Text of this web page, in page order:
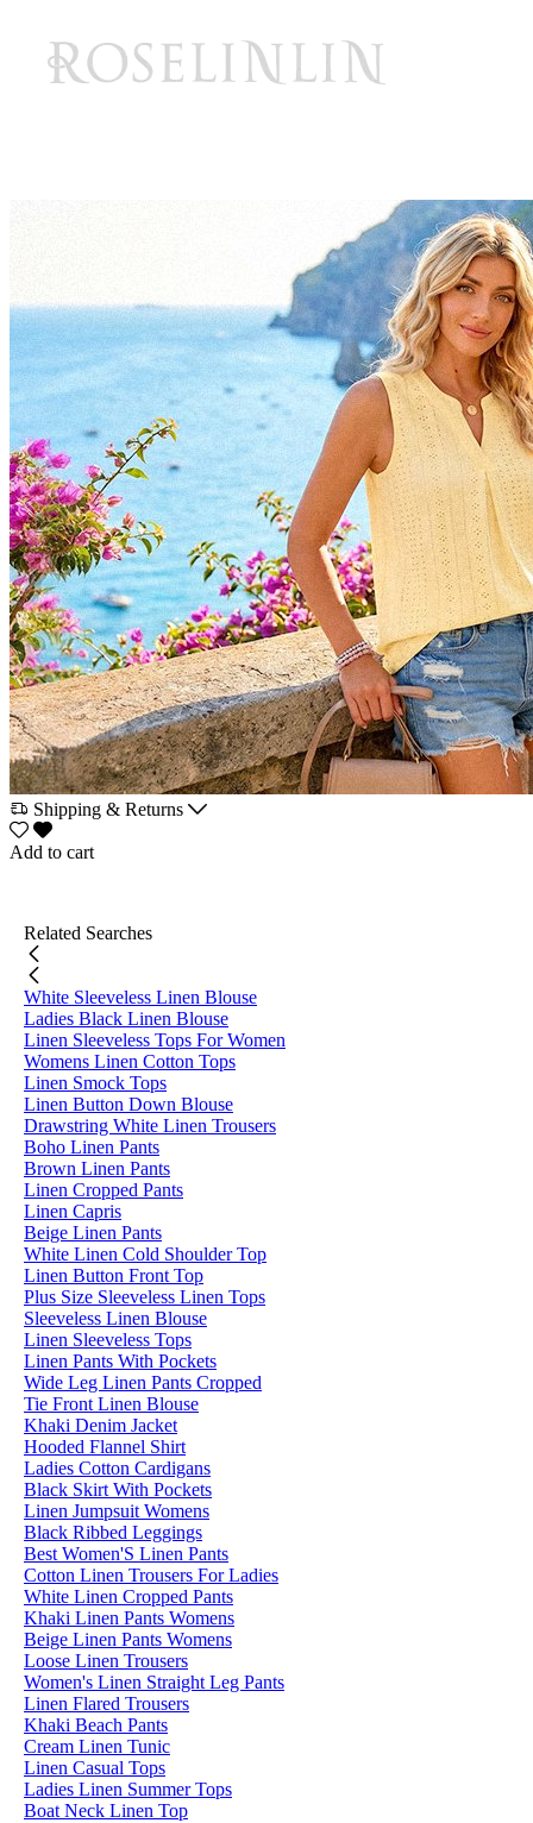
Shipping & Returns
Add to cart
Related Searches
White Sleeveless Linen Blouse
Ladies Black Linen Blouse
Linen Sleeveless Tops For Women
Womens Linen Cotton Tops
Linen Smock Tops
Linen Button Down Blouse
Drawstring White Linen Trousers
Boho Linen Pants
Brown Linen Pants
Linen Cropped Pants
Linen Capris
Beige Linen Pants
White Linen Cold Shoulder Top
Linen Button Front Top
Plus Size Sleeveless Linen Tops
Sleeveless Linen Blouse
Linen Sleeveless Tops
Linen Pants With Pockets
Wide Leg Linen Pants Cropped
Tie Front Linen Blouse
Khaki Denim Jacket
Hooded Flannel Shirt
Ladies Cotton Cardigans
Black Skirt With Pockets
Linen Jumpsuit Womens
Black Ribbed Leggings
Best Women'S Linen Pants
Cotton Linen Trousers For Ladies
White Linen Cropped Pants
Khaki Linen Pants Womens
Beige Linen Pants Womens
Loose Linen Trousers
Women's Linen Straight Leg Pants
Linen Flared Trousers
Khaki Beach Pants
Cream Linen Tunic
Linen Casual Tops
Ladies Linen Summer Tops
Boat Neck Linen Top